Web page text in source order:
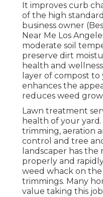
It improves curb
of the high
business owner
Near Me Los
moderate soil
preserve dirt
health and
layer of compost to
enhances the
reduces weed
Lawn treatment
health of your
trimming, aeration
control and tree
landscaper has
properly and
weed whack on
trimmings. Many
value taking this